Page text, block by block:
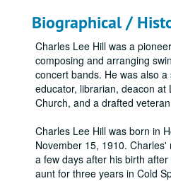
Biographical /
Charles Lee Hill was a
composing and arranging
concert bands. He was also
educator, librarian, deacon at
Church, and a drafted
Charles Lee Hill was born in
November 15, 1910. Charles'
a few days after his birth
aunt for three years in Cold